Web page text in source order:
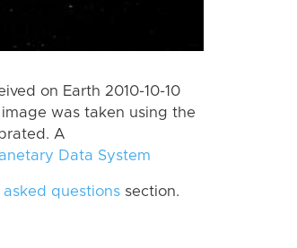
on Earth 2010-10-10
was taken using the
A
Data System
questions section.